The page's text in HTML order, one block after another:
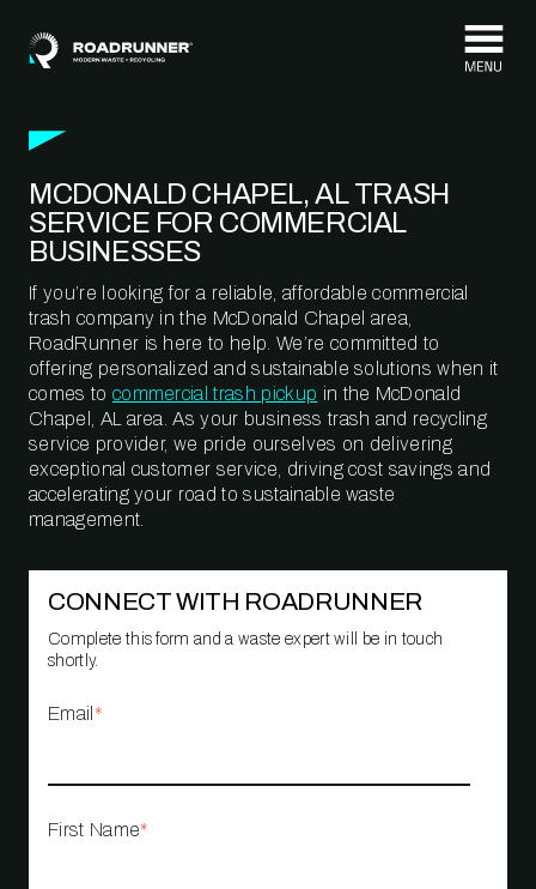
MCDONALD CHAPEL, AL TRASH
SERVICE FOR COMMERCIAL
BUSINESSES
If you’re looking for a reliable, affordable commercial
trash company in the McDonald Chapel area,
RoadRunner is here to help. We’re committed to
offering personalized and sustainable solutions when it
comes to commercial trash pickup in the McDonald
Chapel, AL area. As your business trash and recycling
service provider, we pride ourselves on delivering
exceptional customer service, driving cost savings and
accelerating your road to sustainable waste
management.
CONNECT WITH ROADRUNNER
Complete this form and a waste expert will be in touch
shortly.
Email *
First Name*